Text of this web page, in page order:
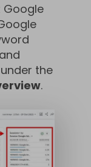
Google
the
.